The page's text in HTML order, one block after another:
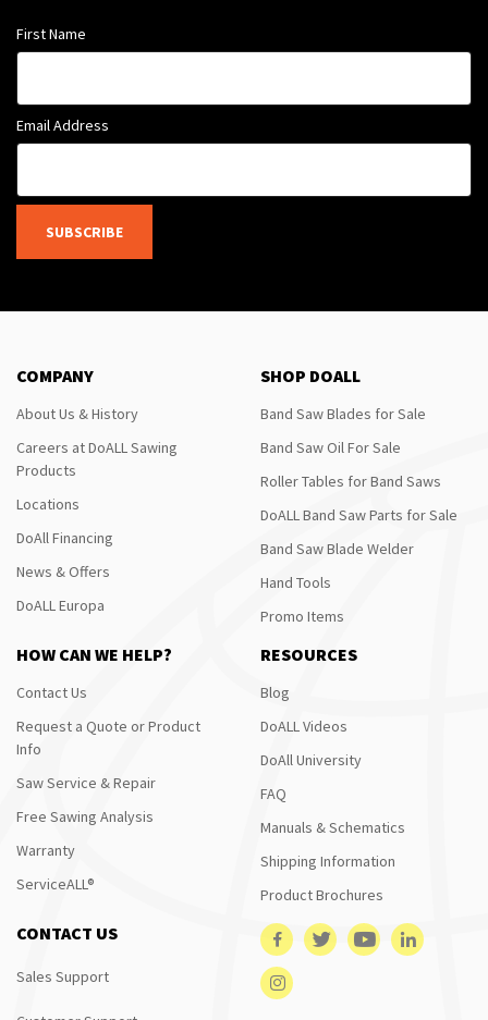
First Name
Email Address
SUBSCRIBE
COMPANY
About Us & History
Careers at DoALL Sawing
Products
Locations
DoAll Financing
News & Offers
DoALL Europa
SHOP DOALL
Band Saw Blades for Sale
Band Saw Oil For Sale
Roller Tables for Band Saws
DoALL Band Saw Parts for Sale
Band Saw Blade Welder
Hand Tools
Promo Items
HOW CAN WE HELP?
Contact Us
Request a Quote or Product
Info
Saw Service & Repair
Free Sawing Analysis
Warranty
ServiceALL®
RESOURCES
Blog
DoALL Videos
DoAll University
FAQ
Manuals & Schematics
Shipping Information
Product Brochures
CONTACT US
Sales Support